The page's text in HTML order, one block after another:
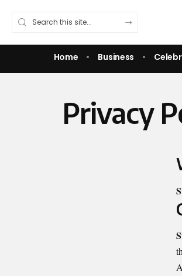
Home Business
Privacy